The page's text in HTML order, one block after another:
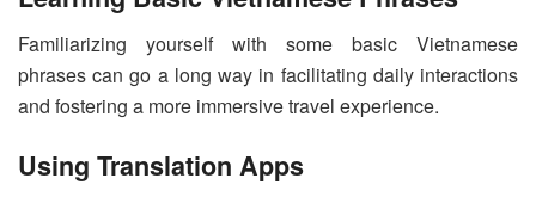
Familiarizing yourself with some basic Vietnamese
phrases can go a long way in facilitating daily interactions
and fostering a more immersive travel experience.
Using Translation Apps